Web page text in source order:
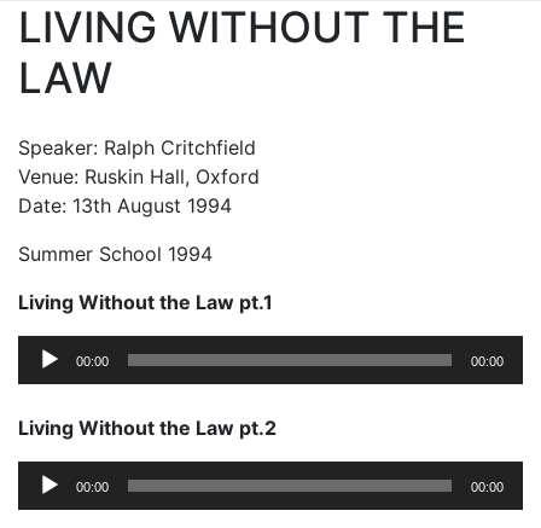
LIVING WITHOUT THE
LAW
Speaker: Ralph Critchfield
Venue: Ruskin Hall, Oxford
Date: 13th August 1994
Summer School 1994
Living Without the Law pt.1
Audio
00:00 00:00
Living Without the Law pt.2
Audio
00:00 00:00